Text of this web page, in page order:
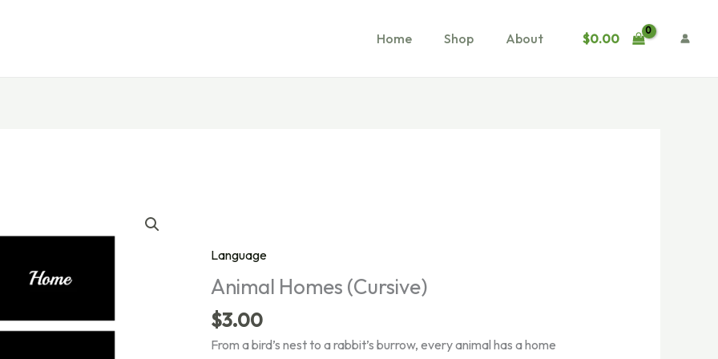
Home Shop About $0.00
Language
Animal Homes (Cursive)
$3.00
From a bird’s nest to a rabbit’s burrow, every animal has a home